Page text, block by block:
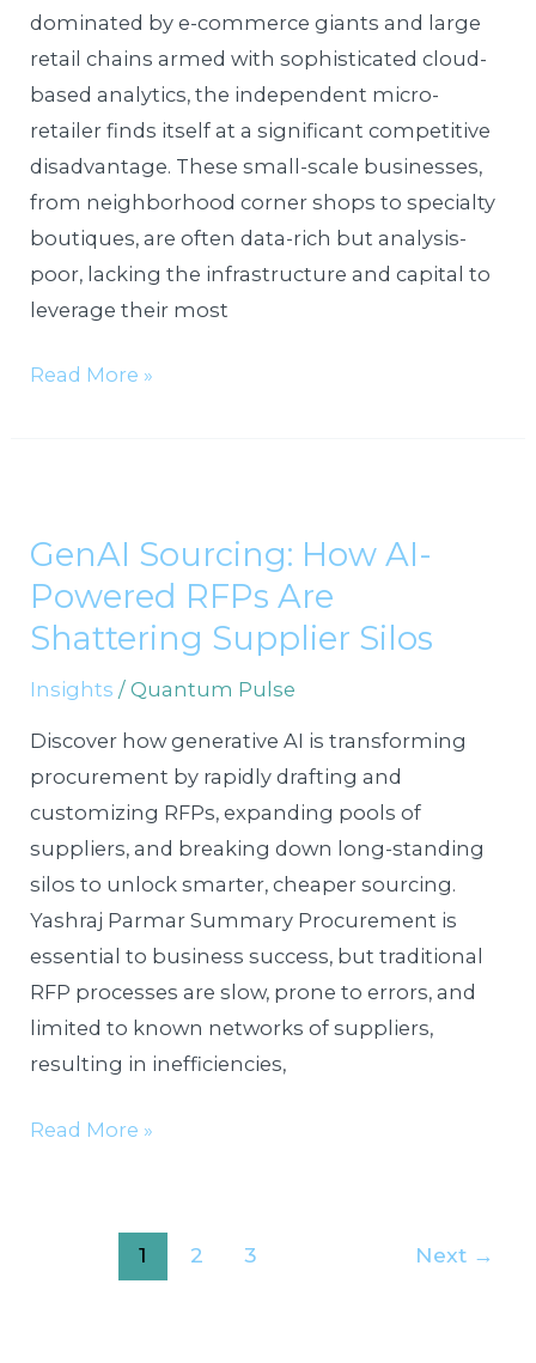
dominated by e-commerce giants and large
retail chains armed with sophisticated cloud-
based analytics, the independent micro-
retailer finds itself at a significant competitive
disadvantage. These small-scale businesses,
from neighborhood corner shops to specialty
boutiques, are often data-rich but analysis-
poor, lacking the infrastructure and capital to
leverage their most
Retailers
Read More »
GenAI Sourcing: How AI-
Powered RFPs Are
Shattering Supplier Silos
Insights /Quantum Pulse
Discover how generative AI is transforming
procurement by rapidly drafting and
customizing RFPs, expanding pools of
suppliers, and breaking down long-standing
silos to unlock smarter, cheaper sourcing.
Yashraj Parmar Summary Procurement is
essential to business success, but traditional
RFP processes are slow, prone to errors, and
limited to known networks of suppliers,
resulting in inefficiencies,
How
AI-
Powered
Are
Shattering
Supplier
Silos
Read More »
1 2 3 Next →